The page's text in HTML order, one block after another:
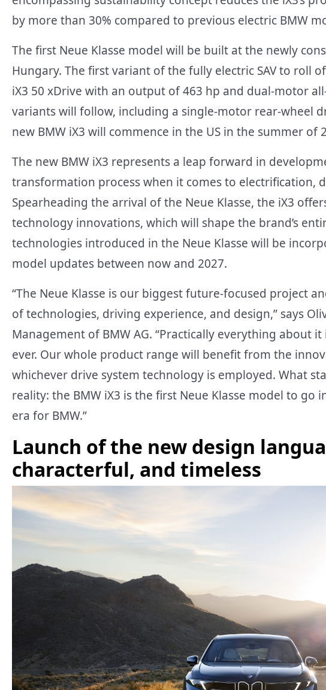
by more than 30% compared to previous electric BMW
The first Neue Klasse model will be built at the newly
Hungary. The first variant of the fully electric SAV to roll
iX3 50 xDrive with an output of 463 hp and dual-motor
variants will follow, including a single-motor rear-wheel
new BMW iX3 will commence in the US in the summer of
The new BMW iX3 represents a leap forward in
transformation process when it comes to electrification,
Spearheading the arrival of the Neue Klasse, the iX3
technology innovations, which will shape the brand’s
technologies introduced in the Neue Klasse will be
model updates between now and 2027.
“The Neue Klasse is our biggest future-focused project
of technologies, driving experience, and design,” says
Management of BMW AG. “Practically everything about
ever. Our whole product range will benefit from the
whichever drive system technology is employed. What
reality: the BMW iX3 is the first Neue Klasse model to
era for BMW.”
Launch of the new design
characterful, and timeless